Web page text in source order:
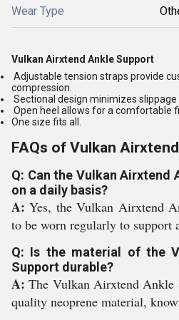
Wear Type
Vulkan Airxtend Ankle Support
Adjustable tension straps provide
compression.
Sectional design minimizes slippage
Open heel allows for a comfortable
One size fits all.
FAQs of Vulkan
Q: Can the Vulkan Airxtend
on a daily basis?
A:Yes, the Vulkan Airxtend
to be worn regularly to support
Q: Is the material of the
Support durable?
A:The Vulkan Airxtend Ankle
quality neoprene material,